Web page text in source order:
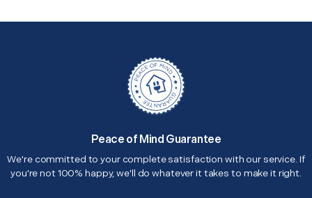
Peace of Mind Guarantee
We're committed to your complete satisfaction with our service. If
you're not 100% happy, we'll do whatever it takes to make it right.